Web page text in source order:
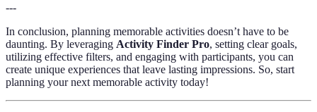
---
In conclusion, planning memorable activities doesn’t have to be
daunting. By leveraging Activity Finder Pro, setting clear goals,
utilizing effective filters, and engaging with participants, you can
create unique experiences that leave lasting impressions. So, start
planning your next memorable activity today!